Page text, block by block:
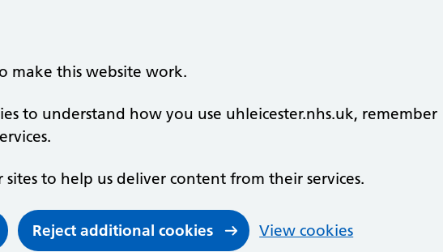
make this website work.
to understand how you use uhleicester.nhs.uk, remember
sites to help us deliver content from their services.
Reject additional cookies View cookies